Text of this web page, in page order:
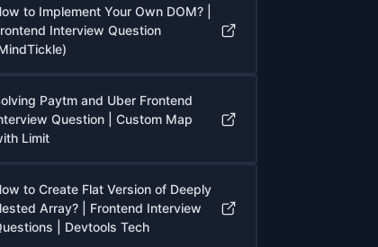
to Implement Your Own DOM? |
Interview Question
Paytm and Uber Frontend
Question | Custom Map
Limit
to Create Flat Version of Deeply
Array? | Frontend Interview
| Devtools Tech